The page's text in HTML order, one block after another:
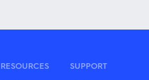
multiple
may
RESOURCES
SUPPORT